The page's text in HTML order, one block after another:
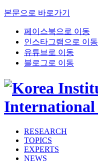
본문으로 바로가기
페이스북으로 이동
인스타그램으로 이동
유튜브로 이동
블로그로 이동
RESEARCH
TOPICS
EXPERTS
NEWS